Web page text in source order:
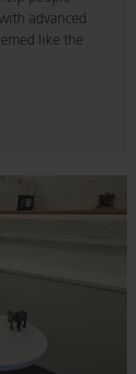
advanced
like the